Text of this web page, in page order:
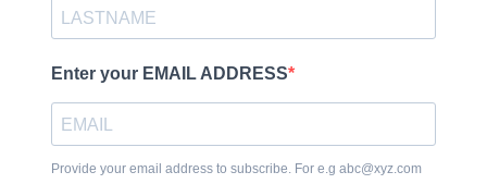
Enter your EMAIL ADDRESS
Provide your email address to subscribe. For e.g abc@xyz.com